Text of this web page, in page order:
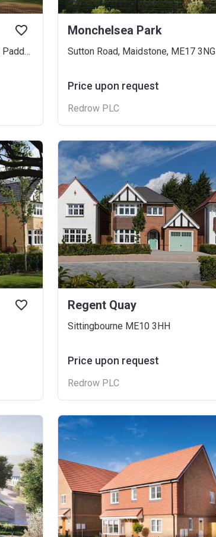
Mascalls Grange, 3 Dumbrell Drive, Paddock Wood, TN12 3FR
Monchelsea Park
Sutton Road, Maidstone, ME17 3NG
Price upon request
Redrow PLC
Regent Quay
Sittingbourne ME10 3HH
Price upon request
Redrow PLC